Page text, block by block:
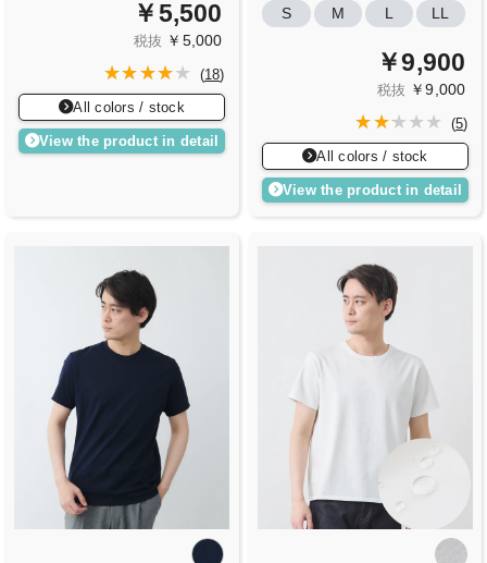
￥5,500
税抜 ￥5,000
(18)
All colors / stock
View the product in detail
S M L LL
￥9,900
税抜 ￥9,000
(5)
All colors / stock
View the product in detail